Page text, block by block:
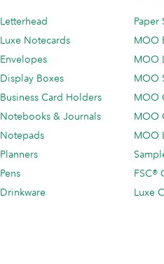
Letterhead
Luxe Notecards
Envelopes
Display Boxes
Business Card Holders
Notebooks & Journals
Notepads
Planners
Pens
Drinkware
Paper
MOO
MOO
MOO
MOO
MOO
MOO
FSC®
Luxe